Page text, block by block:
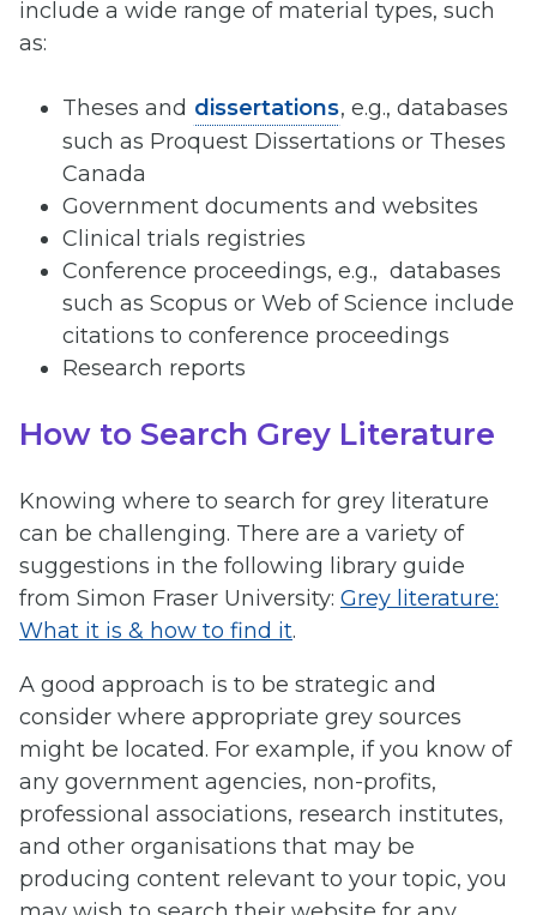
include a wide range of material types, such
as:
Theses and dissertations, e.g., databases
such as Proquest Dissertations or Theses
Canada
Government documents and websites
Clinical trials registries
Conference proceedings, e.g., databases
such as Scopus or Web of Science include
citations to conference proceedings
Research reports
How to Search Grey Literature
Knowing where to search for grey literature
can be challenging. There are a variety of
suggestions in the following library guide
from Simon Fraser University: Grey literature:
What it is & how to find it.
A good approach is to be strategic and
consider where appropriate grey sources
might be located. For example, if you know of
any government agencies, non-profits,
professional associations, research institutes,
and other organisations that may be
producing content relevant to your topic, you